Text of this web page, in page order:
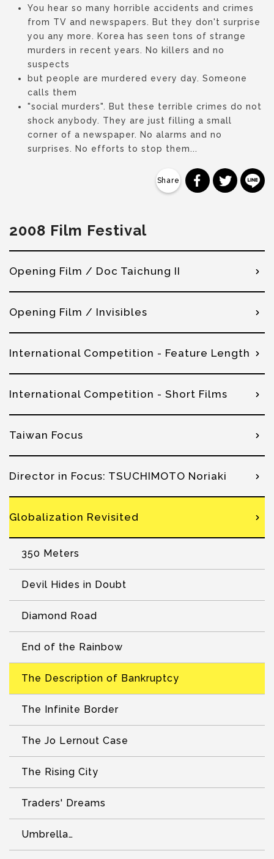
You hear so many horrible accidents and crimes
from TV and newspapers. But they don't surprise
you any more. Korea has seen tons of strange
murders in recent years. No killers and no
suspects
but people are murdered every day. Someone
calls them
"social murders". But these terrible crimes do not
shock anybody. They are just filling a small
corner of a newspaper. No alarms and no
surprises. No efforts to stop them...
分享到分享到
2008 Film Festival
Opening Film / Doc Taichung II
Opening Film / Invisibles
International Competition - Feature Length
International Competition - Short Films
Taiwan Focus
Director in Focus: TSUCHIMOTO Noriaki
Globalization Revisited
350 Meters
Devil Hides in Doubt
Diamond Road
End of the Rainbow
The Description of Bankruptcy
The Infinite Border
The Jo Lernout Case
The Rising City
Traders' Dreams
Umbrella…